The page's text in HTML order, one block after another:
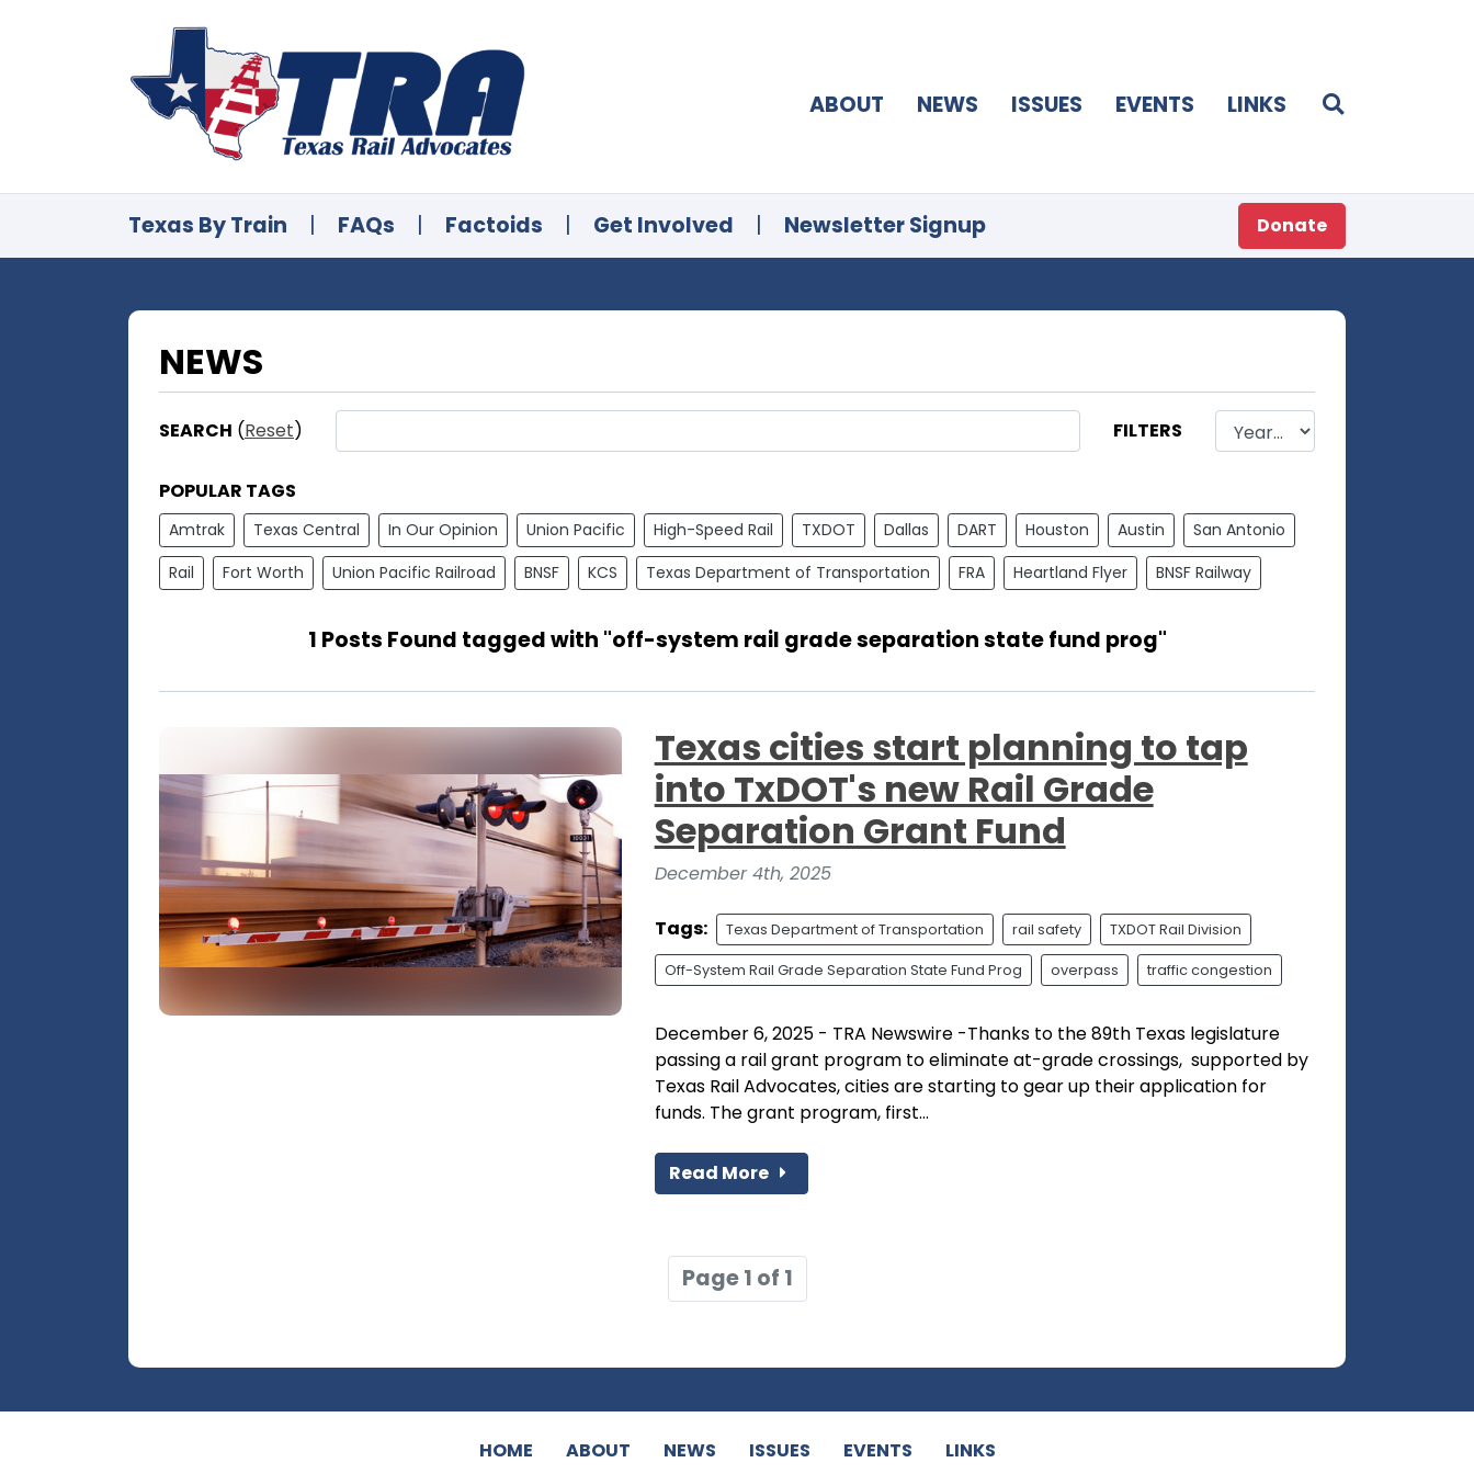
ABOUT NEWS ISSUES EVENTS LINKS
Texas By Train | FAQs | Factoids | Get Involved | Newsletter Signup Donate
NEWS
SEARCH (Reset) FILTERS
POPULAR TAGS
Amtrak Texas Central In Our Opinion Union Pacific High-Speed Rail TXDOT Dallas DART Houston Austin
San Antonio
Rail
Fort Worth Union Pacific Railroad BNSF KCS Texas Department of Transportation FRA Heartland Flyer BNSF Railway
1 Posts Found tagged with "off-system rail grade separation state fund prog"
Texas cities start planning to tap
into TxDOT's new Rail Grade
Separation Grant Fund
December 4th, 2025
Tags: Texas Department of Transportation rail safety TXDOT Rail Division
Off-System Rail Grade Separation State Fund Prog overpass traffic congestion
December 6, 2025 - TRA Newswire -Thanks to the 89th Texas legislature
passing a rail grant program to eliminate at-grade crossings, supported by
Texas Rail Advocates, cities are starting to gear up their application for
funds. The grant program, first...
Read More
Page 1 of 1
HOME ABOUT NEWS ISSUES EVENTS LINKS